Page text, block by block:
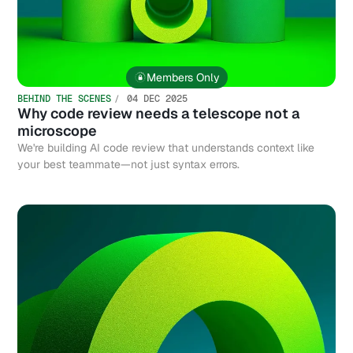
Members Only
BEHIND THE SCENES 04 DEC 2025
Why code review needs a telescope not a
microscope
We're building AI code review that understands context like
your best teammate—not just syntax errors.